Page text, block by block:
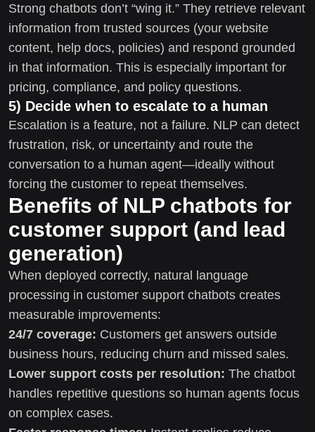
Strong chatbots don’t “wing it.” They retrieve relevant
information from trusted sources (your website
content, help docs, policies) and respond grounded
in that information. This is especially important for
pricing, compliance, and policy questions.
5) Decide when to escalate to a human
Escalation is a feature, not a failure. NLP can detect
frustration, risk, or uncertainty and route the
conversation to a human agent—ideally without
forcing the customer to repeat themselves.
Benefits of NLP chatbots for
customer support (and lead
generation)
When deployed correctly, natural language
processing in customer support chatbots creates
measurable improvements:
24/7 coverage: Customers get answers outside
business hours, reducing churn and missed sales.
Lower support costs per resolution: The chatbot
handles repetitive questions so human agents focus
on complex cases.